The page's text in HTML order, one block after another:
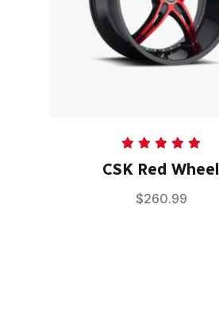
out of 5
CSK Red Wheel
$260.99